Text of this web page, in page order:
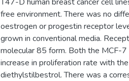
free environment. There was no
oestrogen or progestin receptor
grown in conventional media.
molecular 85 form. Both the MCF-
increase in proliferation rate with
diethylstilbestrol. There was a